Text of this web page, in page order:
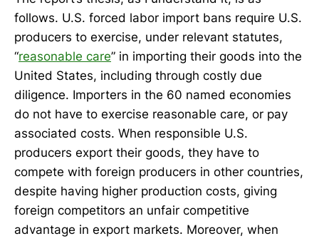
follows. U.S. forced labor import bans require U.S.
producers to exercise, under relevant statutes,
“reasonable care” in importing their goods into the
United States, including through costly due
diligence. Importers in the 60 named economies
do not have to exercise reasonable care, or pay
associated costs. When responsible U.S.
producers export their goods, they have to
compete with foreign producers in other countries,
despite having higher production costs, giving
foreign competitors an unfair competitive
advantage in export markets. Moreover, when